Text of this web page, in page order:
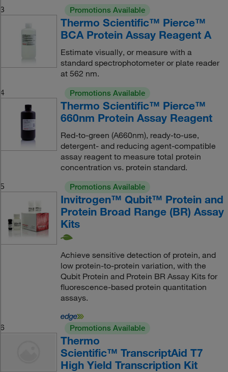
3 Promotions Available
Thermo Scientific™ Pierce™
BCA Protein Assay Reagent A
Estimate visually, or measure with a
standard spectrophotometer or plate reader
at 562 nm.
4
Promotions Available
Thermo Scientific™ Pierce™
660nm Protein Assay Reagent
Red-to-green (A660nm), ready-to-use,
detergent- and reducing agent-compatible
assay reagent to measure total protein
concentration vs. protein standard.
5
Promotions Available
Invitrogen™ Qubit™ Protein and
Protein Broad Range (BR) Assay
Kits
Achieve sensitive detection of protein, and
low protein-to-protein variation, with the
Qubit Protein and Protein BR Assay Kits for
fluorescence-based protein quantitation
assays.
6 Promotions Available
Thermo
Scientific™ TranscriptAid T7
High Yield Transcription Kit